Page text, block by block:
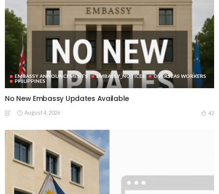
EMBASSY ANNOUNCEMENTS EMBASSY_NOTICES
OVERSEAS WORKERS
PHILIPPINES
No New Embassy Updates Available
August 4, 2026 42